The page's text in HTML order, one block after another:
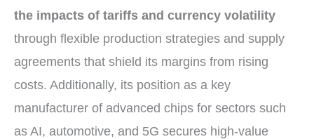
the impacts of tariffs and currency volatility
through flexible production strategies and supply
agreements that shield its margins from rising
costs. Additionally, its position as a key
manufacturer of advanced chips for sectors such
as AI, automotive, and 5G secures high-value